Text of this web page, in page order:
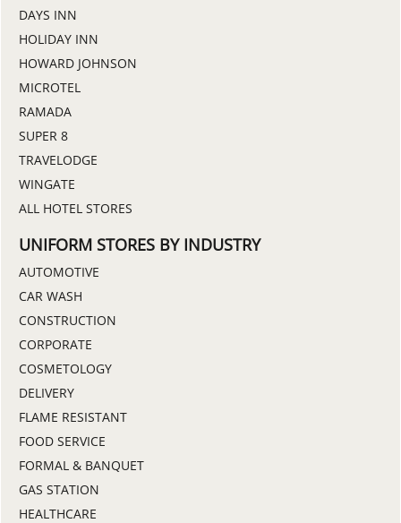
DAYS INN
HOLIDAY INN
HOWARD JOHNSON
MICROTEL
RAMADA
SUPER 8
TRAVELODGE
WINGATE
ALL HOTEL STORES
UNIFORM STORES BY INDUSTRY
AUTOMOTIVE
CAR WASH
CONSTRUCTION
CORPORATE
COSMETOLOGY
DELIVERY
FLAME RESISTANT
FOOD SERVICE
FORMAL & BANQUET
GAS STATION
HEALTHCARE